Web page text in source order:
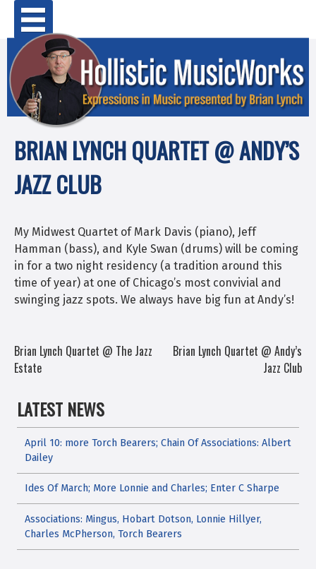
Skip
content
BRIAN LYNCH QUARTET @ ANDY’S
JAZZ CLUB
My Midwest Quartet of Mark Davis (piano), Jeff
Hamman (bass), and Kyle Swan (drums) will be coming
in for a two night residency (a tradition around this
time of year) at one of Chicago’s most convivial and
swinging jazz spots. We always have big fun at Andy’s!
POST
NAVIGATION
Brian Lynch Quartet @ The Jazz
Estate
Brian Lynch Quartet @ Andy’s
Jazz Club
LATEST NEWS
April 10: more Torch Bearers; Chain Of Associations: Albert
Dailey
Ides Of March; More Lonnie and Charles; Enter C Sharpe
Associations: Mingus, Hobart Dotson, Lonnie Hillyer,
Charles McPherson, Torch Bearers